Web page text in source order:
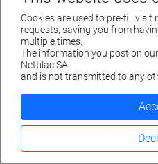
Furnished 4
Living
Rue du Parc 4 - 1207 GENEVE
Tél. +41 22 312 04 50 - fax
Cookies are used to pre-fill visit
requests, saving you from
multiple times.
The information you post on
Nettilac SA
and is not transmitted to any